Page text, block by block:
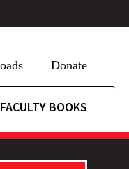
Donate
FACULTY BOOKS